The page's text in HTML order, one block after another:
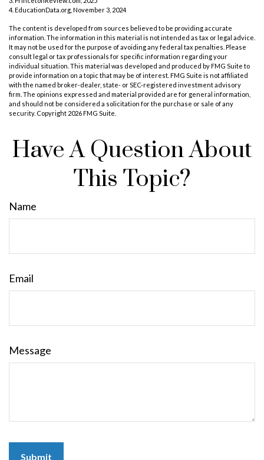
4. EducationData.org, November 3, 2024
The content is developed from sources believed to be providing accurate
information. The information in this material is not intended as tax or legal advice.
It may not be used for the purpose of avoiding any federal tax penalties. Please
consult legal or tax professionals for specific information regarding your
individual situation. This material was developed and produced by FMG Suite to
provide information on a topic that may be of interest. FMG Suite is not affiliated
with the named broker-dealer, state- or SEC-registered investment advisory
firm. The opinions expressed and material provided are for general information,
and should not be considered a solicitation for the purchase or sale of any
security. Copyright 2026 FMG Suite.
Have A Question About
This Topic?
Name
Email
Message